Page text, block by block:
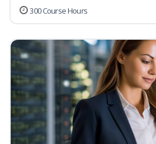
300 Course Hours